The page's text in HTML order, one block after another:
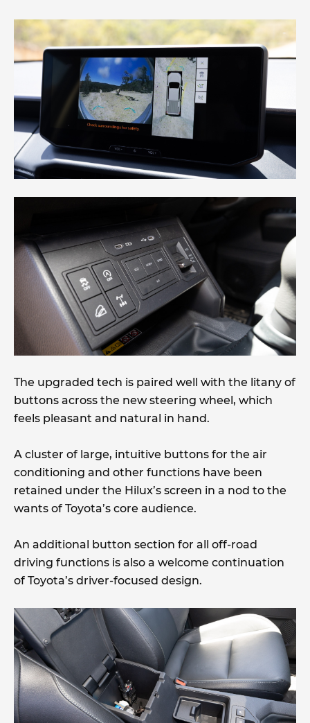
The upgraded tech is paired well with the litany of
buttons across the new steering wheel, which
feels pleasant and natural in hand.
A cluster of large, intuitive buttons for the air
conditioning and other functions have been
retained under the Hilux’s screen in a nod to the
wants of Toyota’s core audience.
An additional button section for all off-road
driving functions is also a welcome continuation
of Toyota’s driver-focused design.